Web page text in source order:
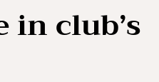
club’s